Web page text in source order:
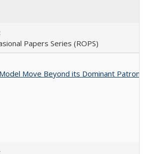
Papers Series (ROPS)
Move Beyond its Dominant